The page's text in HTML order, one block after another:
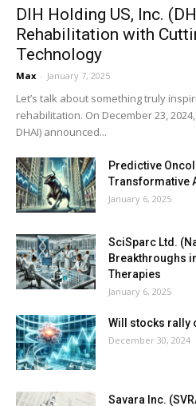
DIH Holding US, Inc.
Rehabilitation with
Technology
Max - January 7, 2025
Let’s talk about something truly
rehabilitation. On December 23, 2024,
DHAI) announced...
Predictive
Transformative
January 6, 2025
SciSparc Ltd.
Breakthroughs
Therapies
January 6, 2025
Will stocks rally
December 30, 2024
Savara Inc.